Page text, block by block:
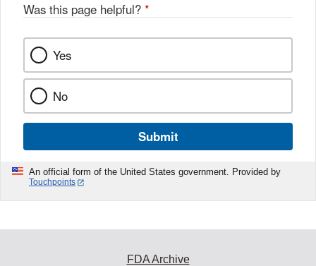
Was this page helpful? *
Yes
No
Submit
An official form of the United States government. Provided by
Touchpoints
FDA Archive